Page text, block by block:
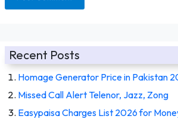
Recent Posts
Homage Generator Price in Pakistan
Missed Call Alert Telenor, Jazz, Zong
Easypaisa Charges List 2026 for